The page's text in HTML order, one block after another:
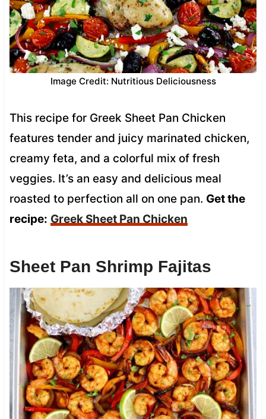
Image Credit: Nutritious Deliciousness
This recipe for Greek Sheet Pan Chicken
features tender and juicy marinated chicken,
creamy feta, and a colorful mix of fresh
veggies. It’s an easy and delicious meal
roasted to perfection all on one pan. Get the
recipe: Greek Sheet Pan Chicken
Sheet Pan Shrimp Fajitas